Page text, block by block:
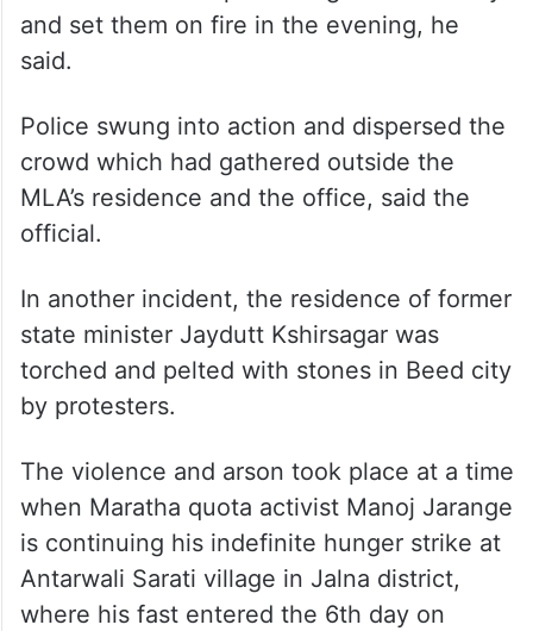
Council building and vandalised it, a police
official said.
A group of Maratha quota activists barged
into the residential premises and office of
NCP MLA Sandeep Kshirsagar in Beed city
and set them on fire in the evening, he
Police swung into action and dispersed the
crowd which had gathered outside the
MLA’s residence and the office, said the
In another incident, the residence of former
state minister Jaydutt Kshirsagar was
torched and pelted with stones in Beed city
by protesters.